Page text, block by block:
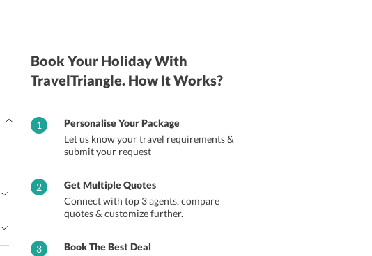
Book Your Holiday With
TravelTriangle. How It Works?
1
Personalise Your Package
Let us know your travel requirements &
submit your request
2
Get Multiple Quotes
Connect with top 3 agents, compare
quotes & customize further.
3
Book The Best Deal